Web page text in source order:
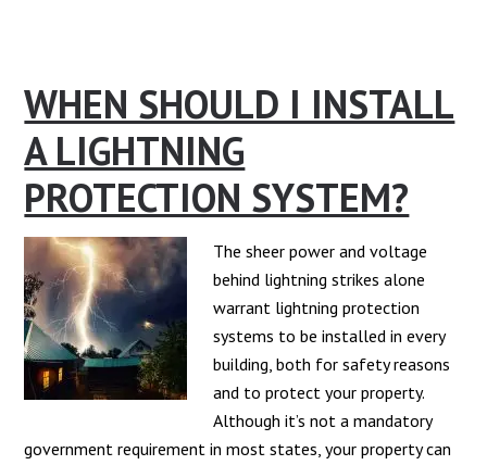
Surge
Protector
and
The
Types?
WHEN SHOULD I INSTALL
A LIGHTNING
PROTECTION SYSTEM?
The sheer power and voltage
behind lightning strikes alone
warrant lightning protection
systems to be installed in every
building, both for safety reasons
and to protect your property.
Although it’s not a mandatory
government requirement in most states, your property can